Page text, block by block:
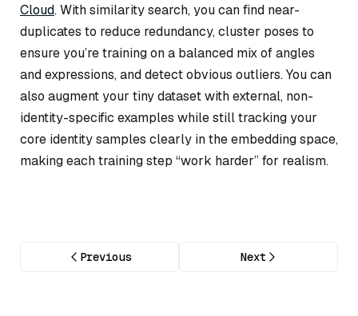
Cloud. With similarity search, you can find near-
duplicates to reduce redundancy, cluster poses to
ensure you’re training on a balanced mix of angles
and expressions, and detect obvious outliers. You can
also augment your tiny dataset with external, non-
identity-specific examples while still tracking your
core identity samples clearly in the embedding space,
making each training step “work harder” for realism.
Previous Next